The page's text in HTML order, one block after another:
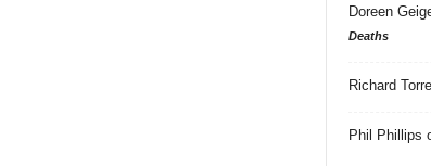
Doreen
Deaths
Richard
Phil Phillips